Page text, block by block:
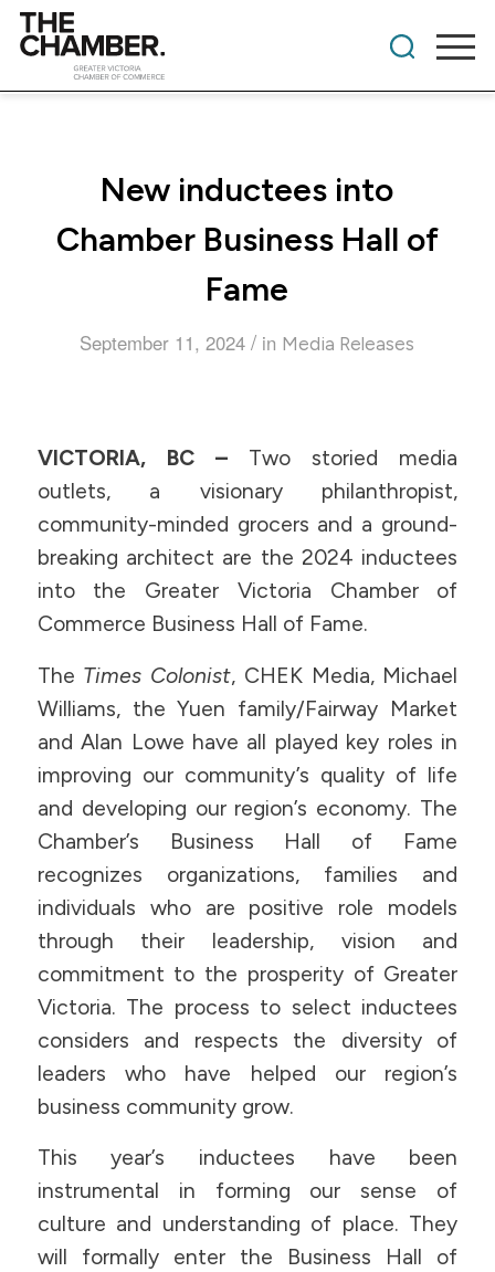
New inductees into
Chamber Business Hall of
Fame
September 11, 2024 / in Media Releases
VICTORIA, BC – Two storied media
outlets, a visionary philanthropist,
community-minded grocers and a ground-
breaking architect are the 2024 inductees
into the Greater Victoria Chamber of
Commerce Business Hall of Fame.
The Times Colonist, CHEK Media, Michael
Williams, the Yuen family/Fairway Market
and Alan Lowe have all played key roles in
improving our community’s quality of life
and developing our region’s economy. The
Chamber’s Business Hall of Fame
recognizes organizations, families and
individuals who are positive role models
through their leadership, vision and
commitment to the prosperity of Greater
Victoria. The process to select inductees
considers and respects the diversity of
leaders who have helped our region’s
business community grow.
This year’s inductees have been
instrumental in forming our sense of
culture and understanding of place. They
will formally enter the Business Hall of